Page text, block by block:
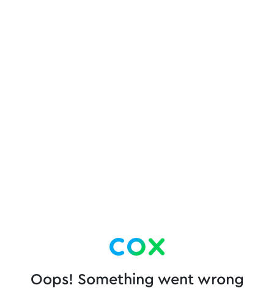
Oops! Something went wrong